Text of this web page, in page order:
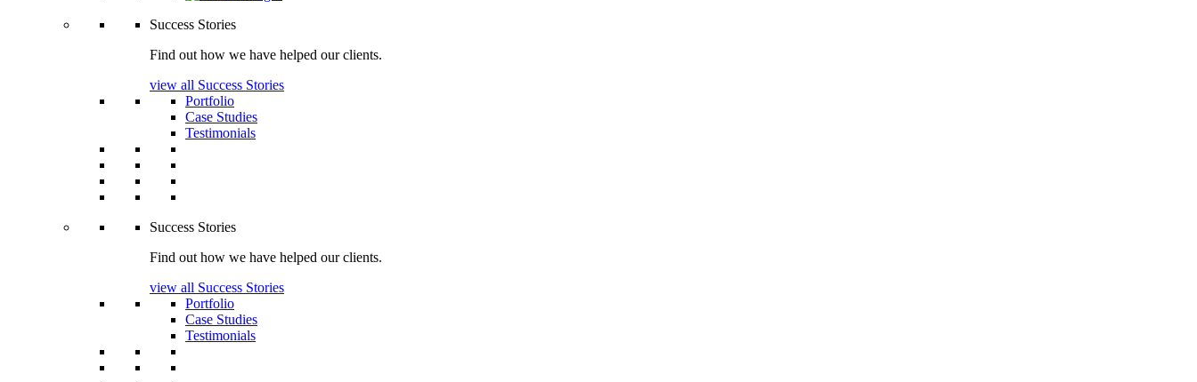
Success Stories
Find out how we have helped our clients.
view all Success Stories
Portfolio
Case Studies
Testimonials
Success Stories
Find out how we have helped our clients.
view all Success Stories
Portfolio
Case Studies
Testimonials